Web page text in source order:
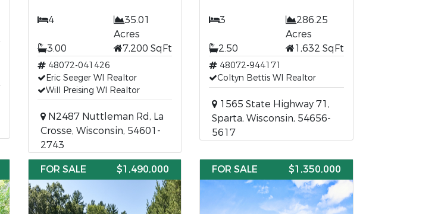
4
35.01
Acres
3.00
7,200 SqFt
48072-041426
Eric Seeger WI Realtor
Will Preising WI Realtor
N2487 Nuttleman Rd, La
Crosse, Wisconsin, 54601-
2743
3
286.25
Acres
2.50
1,632 SqFt
48072-944171
Coltyn Bettis WI Realtor
1565 State Highway 71,
Sparta, Wisconsin, 54656-
5617
FOR SALE $1,490,000 FOR SALE $1,350,000